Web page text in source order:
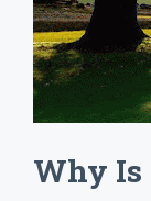
Why Is